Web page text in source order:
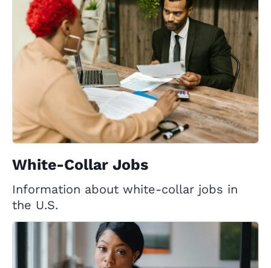
White-Collar Jobs
Information about white-collar jobs in
the U.S.